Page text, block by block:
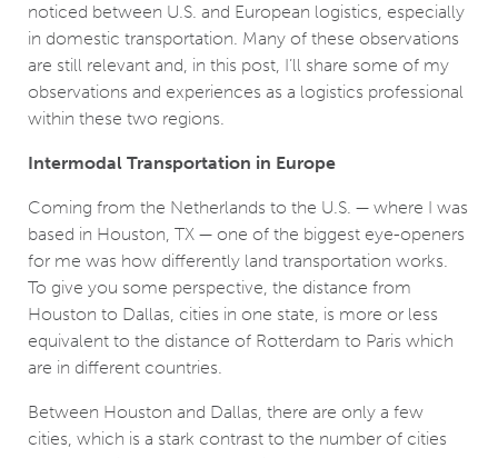
noticed between U.S. and European logistics, especially
in domestic transportation. Many of these observations
are still relevant and, in this post, I’ll share some of my
observations and experiences as a logistics professional
within these two regions.
Intermodal Transportation in Europe
Coming from the Netherlands to the U.S. — where I was
based in Houston, TX ­— one of the biggest eye-openers
for me was how differently land transportation works.
To give you some perspective, the distance from
Houston to Dallas, cities in one state, is more or less
equivalent to the distance of Rotterdam to Paris which
are in different countries.
Between Houston and Dallas, there are only a few
cities, which is a stark contrast to the number of cities